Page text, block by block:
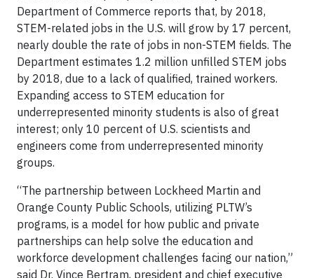
Department of Commerce reports that, by 2018,
STEM-related jobs in the U.S. will grow by 17 percent,
nearly double the rate of jobs in non-STEM fields. The
Department estimates 1.2 million unfilled STEM jobs
by 2018, due to a lack of qualified, trained workers.
Expanding access to STEM education for
underrepresented minority students is also of great
interest; only 10 percent of U.S. scientists and
engineers come from underrepresented minority
groups.
“The partnership between Lockheed Martin and
Orange County Public Schools, utilizing PLTW’s
programs, is a model for how public and private
partnerships can help solve the education and
workforce development challenges facing our nation,”
said Dr. Vince Bertram, president and chief executive